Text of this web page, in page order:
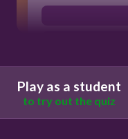
Play as a student
to try out the quiz